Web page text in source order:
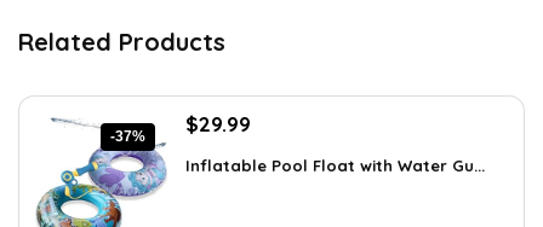
Related Products
-37%
Original
was:
$29.99
is:
Inflatable Pool Float with Water Gu...